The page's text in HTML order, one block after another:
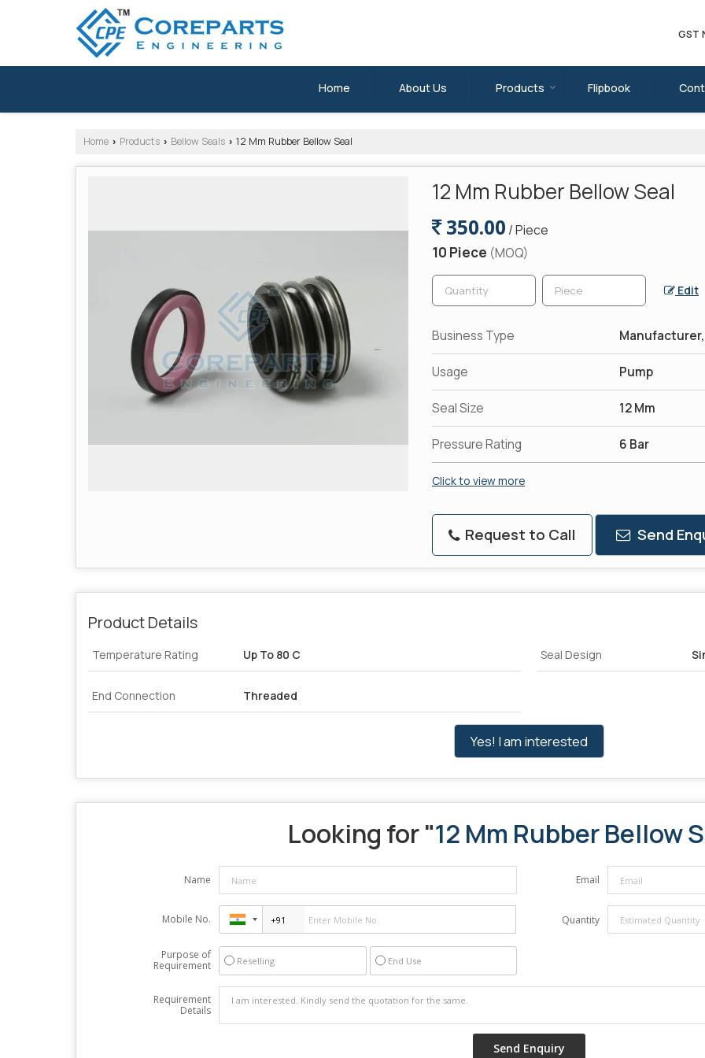
GST
Home About Us Products Flipbook
Home › Products › Bellow Seals › 12 Mm Rubber Bellow Seal
12 Mm Rubber Bellow Seal
350.00 / Piece
10 Piece (MOQ)
Edit
Business Type
Usage Pump
Seal Size 12 Mm
Pressure Rating 6 Bar
Click to view more
Request to Call Send
Product Details
Temperature Rating Up To 80 C Seal Design
End Connection Threaded
Yes! I am interested
Looking for "12 Mm Rubber Bellow
Name Email
Mobile No. Quantity
Purpose of
Requirement
Reselling End Use
Requirement
Details